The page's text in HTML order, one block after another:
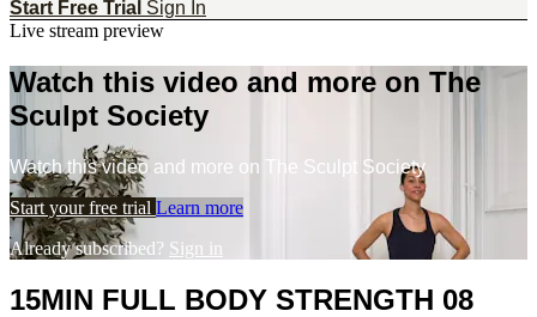
Start Free Trial Sign In
Live stream preview
Watch this video and more on The
Sculpt Society
Watch this video and more on The Sculpt Society
Start your free trial Learn more
Already subscribed? Sign in
15MIN FULL BODY STRENGTH 08